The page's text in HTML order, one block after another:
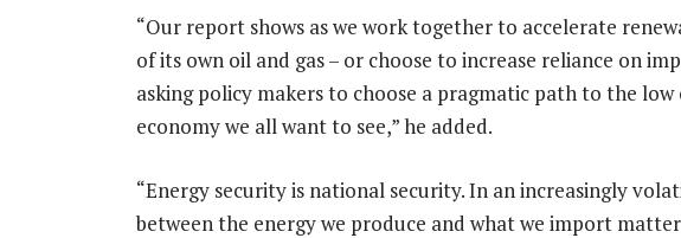
“Our report shows as we work together to accelerate
of its own oil and gas – or choose to increase reliance on
asking policy makers to choose a pragmatic path to the
economy we all want to see,” he added.
“Energy security is national security. In an increasingly
between the energy we produce and what we import